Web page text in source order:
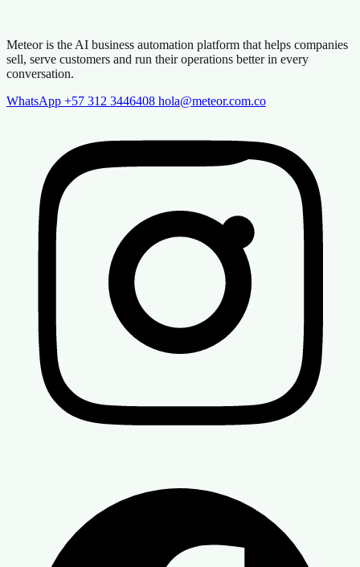
Meteor is the AI business automation platform that helps companies
sell, serve customers and run their operations better in every
conversation.
WhatsApp +57 312 3446408 hola@meteor.com.co